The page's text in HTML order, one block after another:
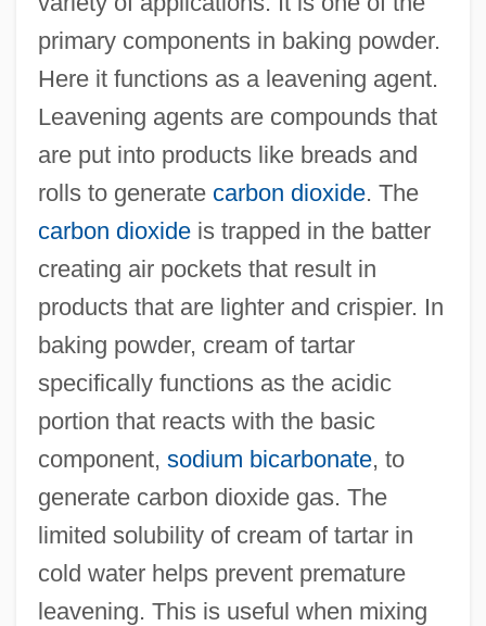
primary components in baking powder.
Here it functions as a leavening agent.
Leavening agents are compounds that
are put into products like breads and
rolls to generate carbon dioxide. The
carbon dioxideis trapped in the batter
creating air pockets that result in
products that are lighter and crispier. In
baking powder, cream of tartar
specifically functions as the acidic
portion that reacts with the basic
component, sodium bicarbonate, to
generate carbon dioxide gas. The
limited solubility of cream of tartar in
cold water helps prevent premature
leavening. This is useful when mixing